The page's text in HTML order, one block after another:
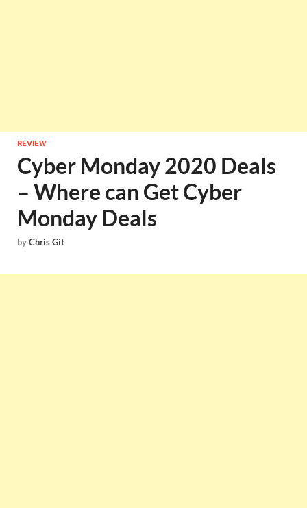
REVIEW
Cyber Monday 2020 Deals
– Where can Get Cyber
Monday Deals
byChris Git